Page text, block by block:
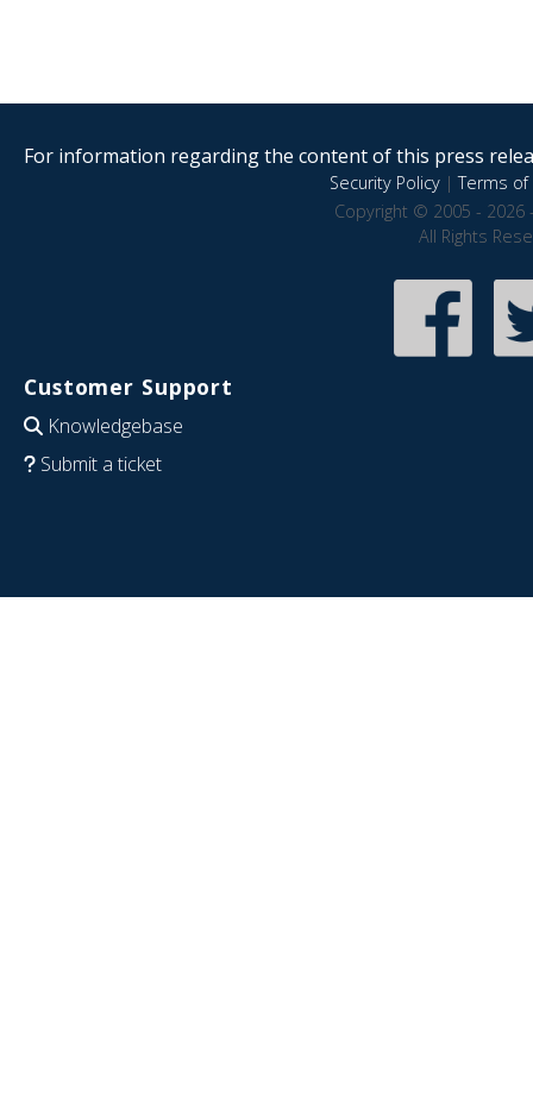
For information regarding the content of this press
Security Policy|Terms of
Copyright © 2005 - 2026
All Rights
Customer Support
Knowledgebase
Submit a ticket